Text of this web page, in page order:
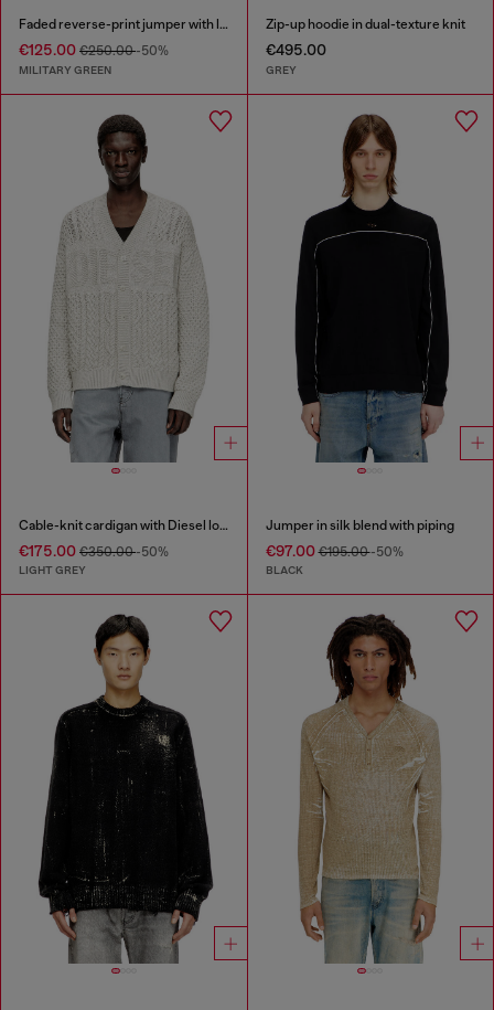
Faded reverse-print jumper with lettering
€125.00 €250.00-50%
MILITARY GREEN
Zip-up hoodie in dual-texture knit
€495.00
GREY
Cable-knit cardigan with Diesel logo
€175.00 €350.00-50%
LIGHT GREY
Jumper in silk blend with piping
€97.00€195.00-50%
BLACK